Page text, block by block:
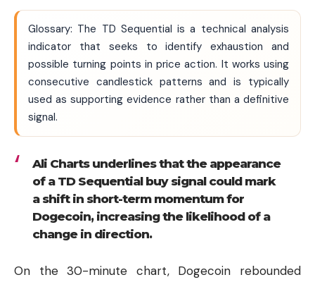
Glossary: The TD Sequential is a technical analysis
indicator that seeks to identify exhaustion and
possible turning points in price action. It works using
consecutive candlestick patterns and is typically
used as supporting evidence rather than a definitive
signal.
Ali Charts underlines that the appearance
of a TD Sequential buy signal could mark
a shift in short-term momentum for
Dogecoin, increasing the likelihood of a
change in direction.
On the 30-minute chart, Dogecoin rebounded